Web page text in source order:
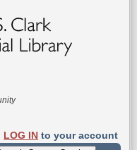
LOG IN to your account